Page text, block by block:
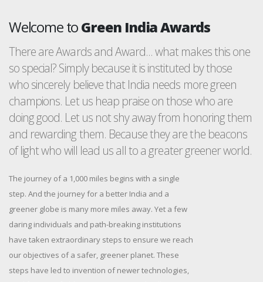
Welcome toGreen India Awards
There are Awards and Award... what makes this one
so special? Simply because it is instituted by those
who sincerely believe that India needs more green
champions. Let us heap praise on those who are
doing good. Let us not shy away from honoring them
and rewarding them. Because they are the beacons
of light who will lead us all to a greater greener world.
The journey of a 1,000 miles begins with a single
step. And the journey for a better India and a
greener globe is many more miles away. Yet a few
daring individuals and path-breaking institutions
have taken extraordinary steps to ensure we reach
our objectives of a safer, greener planet. These
steps have led to invention of newer technologies,